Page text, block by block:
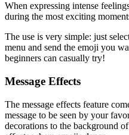
When expressing intense
during the most exciting
The use is very simple: just
menu and send the emoji you
beginners can casually try!
Message Effects
The message effects feature
message to be seen by your
decorations to the background